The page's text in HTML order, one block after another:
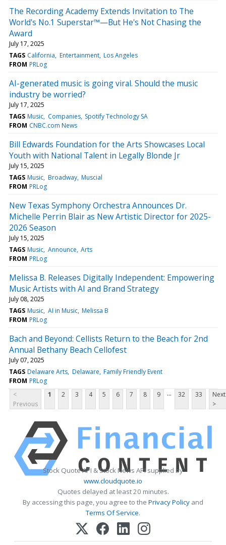
The Recording Academy Extends Invitation to The
World's No.1 Superstar™—But He's Not Chasing the
Award
July 17, 2025
TAGS California Entertainment Los Angeles
FROM PRLog
AI-generated music is going viral. Should the music
industry be worried?
July 17, 2025
TAGS Music Companies Spotify Technology SA
FROM CNBC.com News
Bill Edwards Foundation for the Arts Showcases Local
Youth with National Talent in Legally Blonde Jr
July 15, 2025
TAGS Music Broadway Muscial
FROM PRLog
New Texas Symphony Orchestra Announces Dr.
Michelle Perrin Blair as New Artistic Director for 2025-
2026 Season
July 15, 2025
TAGS Music Announce Arts
FROM PRLog
Melissa B. Releases Digitally Independent: Empowering
Music Artists with AI and Brand Strategy
July 08, 2025
TAGS Music AI in Music Melissa B
FROM PRLog
Bach and Beyond: Cellists Return to the Beach for 2nd
Annual Bethany Beach Cellofest
July 07, 2025
TAGS Delaware Arts Delaware Family Friendly Event
FROM PRLog
<
Previous
1 2 3 4 5 6 7 8 9 ... 32 33
Next
>
Stock Quote API & Stock News API supplied by
www.cloudquote.io
Quotes delayed at least 20 minutes.
By accessing this page, you agree to the Privacy Policy and
Terms Of Service.